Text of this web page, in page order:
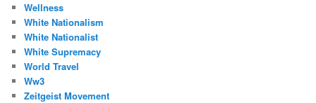
Wellness
White Nationalism
White Nationalist
White Supremacy
World Travel
Ww3
Zeitgeist Movement